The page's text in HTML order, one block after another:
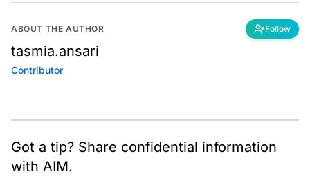
ABOUT THE AUTHOR Follow
tasmia.ansari
Contributor
Got a tip? Share confidential information
with AIM.